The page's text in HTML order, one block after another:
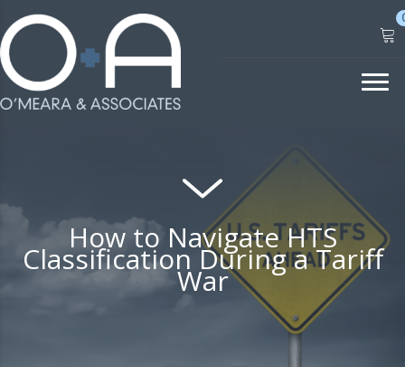
to
content
How to Navigate HTS
Classification During a Tariff
War